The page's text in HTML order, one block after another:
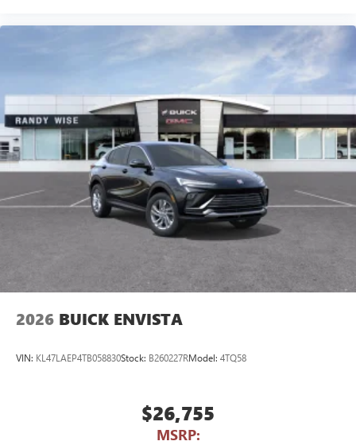
2026 BUICK ENVISTA
VIN: KL47LAEP4TB058830Stock: B260227RModel: 4TQ58
$26,755
MSRP: